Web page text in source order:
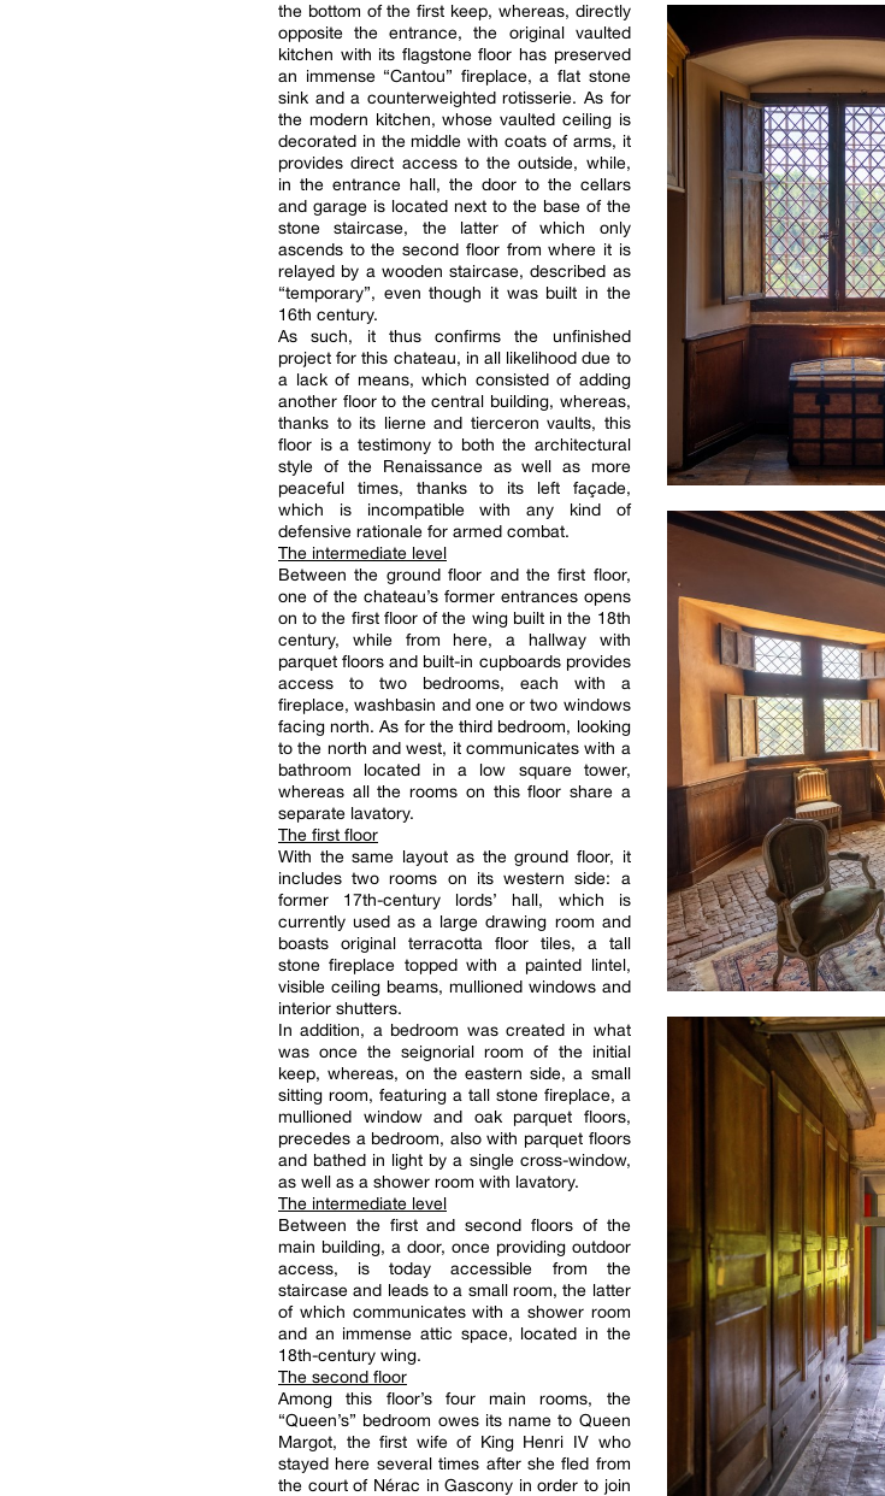
the bottom of the first keep, whereas, directly
opposite the entrance, the original vaulted
kitchen with its flagstone floor has preserved
an immense “Cantou” fireplace, a flat stone
sink and a counterweighted rotisserie. As for
the modern kitchen, whose vaulted ceiling is
decorated in the middle with coats of arms, it
provides direct access to the outside, while,
in the entrance hall, the door to the cellars
and garage is located next to the base of the
stone staircase, the latter of which only
ascends to the second floor from where it is
relayed by a wooden staircase, described as
“temporary”, even though it was built in the
16th century.
As such, it thus confirms the unfinished
project for this chateau, in all likelihood due to
a lack of means, which consisted of adding
another floor to the central building, whereas,
thanks to its lierne and tierceron vaults, this
floor is a testimony to both the architectural
style of the Renaissance as well as more
peaceful times, thanks to its left façade,
which is incompatible with any kind of
defensive rationale for armed combat.
The intermediate level
Between the ground floor and the first floor,
one of the chateau’s former entrances opens
on to the first floor of the wing built in the 18th
century, while from here, a hallway with
parquet floors and built-in cupboards provides
access to two bedrooms, each with a
fireplace, washbasin and one or two windows
facing north. As for the third bedroom, looking
to the north and west, it communicates with a
bathroom located in a low square tower,
whereas all the rooms on this floor share a
separate lavatory.
The first floor
With the same layout as the ground floor, it
includes two rooms on its western side: a
former 17th-century lords’ hall, which is
currently used as a large drawing room and
boasts original terracotta floor tiles, a tall
stone fireplace topped with a painted lintel,
visible ceiling beams, mullioned windows and
interior shutters.
In addition, a bedroom was created in what
was once the seignorial room of the initial
keep, whereas, on the eastern side, a small
sitting room, featuring a tall stone fireplace, a
mullioned window and oak parquet floors,
precedes a bedroom, also with parquet floors
and bathed in light by a single cross-window,
as well as a shower room with lavatory.
The intermediate level
Between the first and second floors of the
main building, a door, once providing outdoor
access, is today accessible from the
staircase and leads to a small room, the latter
of which communicates with a shower room
and an immense attic space, located in the
18th-century wing.
The second floor
Among this floor’s four main rooms, the
“Queen’s” bedroom owes its name to Queen
Margot, the first wife of King Henri IV who
stayed here several times after she fled from
the court of Nérac in Gascony in order to join